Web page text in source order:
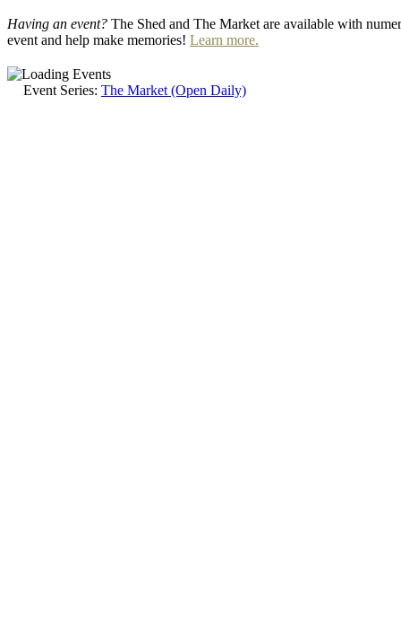
Having an event? The Shed and The Market are available with
event and help make memories! Learn more.
Event Series: The Market (Open Daily)